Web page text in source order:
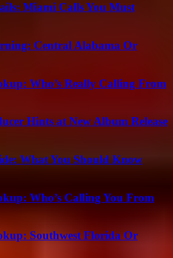
Miami Calls You Must
Central Alabama Or
Who’s Really Calling From
Hints at New Album Release
What You Should Know
Who’s Calling You From
Southwest Florida Or